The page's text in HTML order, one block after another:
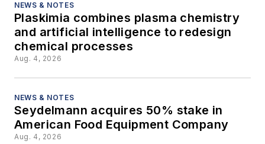
NEWS & NOTES
Plaskimia combines plasma chemistry
and artificial intelligence to redesign
chemical processes
Aug. 4, 2026
NEWS & NOTES
Seydelmann acquires 50% stake in
American Food Equipment Company
Aug. 4, 2026